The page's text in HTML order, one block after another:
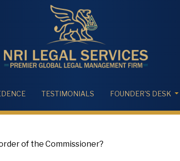
TESTIMONIALS FOUNDER'S DESK
of the Commissioner?